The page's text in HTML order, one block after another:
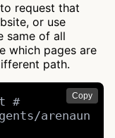
request that
or use
same of all
which pages are
path.
Copy
#
arenaun